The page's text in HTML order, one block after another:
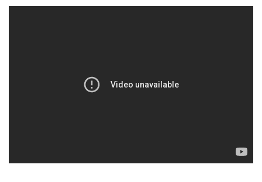
Karnikaara theeram
Kanmaniye Ninte
Thedunna Naadha